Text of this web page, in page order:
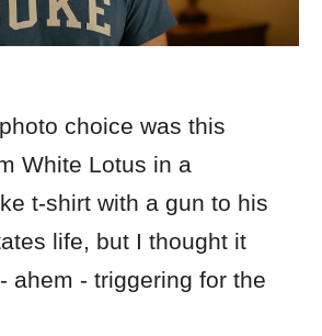
choice was this
White Lotus in a
t-shirt with a gun to his
life, but I thought it
ahem - triggering for the